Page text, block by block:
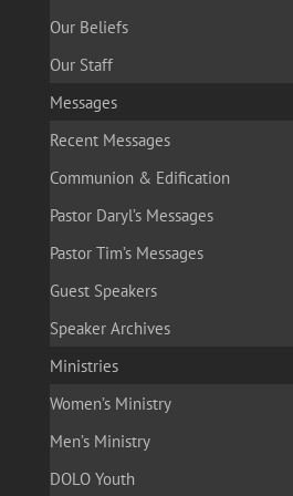
Our Beliefs
Our Staff
Messages
Recent Messages
Communion & Edification
Pastor Daryl’s Messages
Pastor Tim’s Messages
Guest Speakers
Speaker Archives
Ministries
Women’s Ministry
Men’s Ministry
DOLO Youth